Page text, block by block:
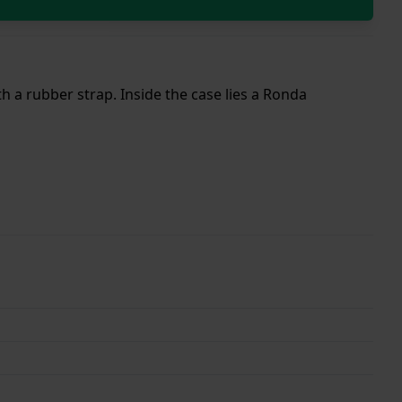
a rubber strap. Inside the case lies a Ronda